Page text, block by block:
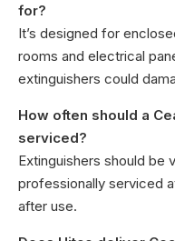
for?
It’s designed for
rooms and electrical
extinguishers could
How often should a
serviced?
Extinguishers should be
professionally serviced
after use.